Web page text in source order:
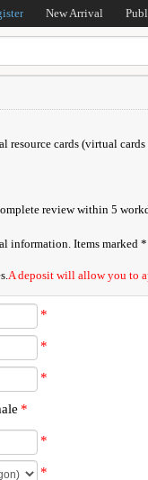
New Arrival
resource cards (virtual
review within 5
information. Items
A deposit will allow you to
*
*
*
*
*
*